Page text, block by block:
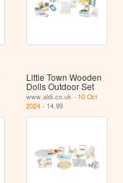
Little Town Wooden
Dolls Outdoor Set
www.aldi.co.uk - 10 Oct
2024 - 14.99